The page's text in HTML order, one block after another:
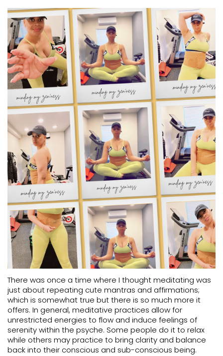
There was once a time where I thought meditating was
just about repeating cute mantras and affirmations;
which is somewhat true but there is so much more it
offers. In general, meditative practices allow for
unrestricted energies to flow and induce feelings of
serenity within the psyche. Some people do it to relax
while others may practice to bring clarity and balance
back into their conscious and sub-conscious being.